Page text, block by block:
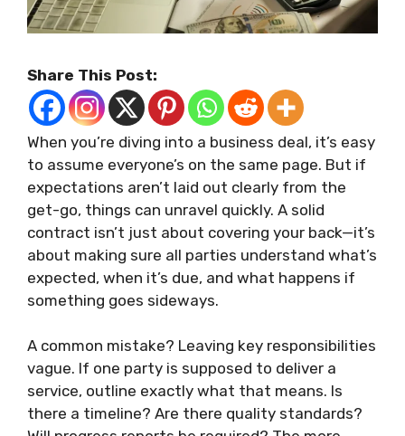
Share This Post:
When you’re diving into a business deal, it’s easy
to assume everyone’s on the same page. But if
expectations aren’t laid out clearly from the
get-go, things can unravel quickly. A solid
contract isn’t just about covering your back—it’s
about making sure all parties understand what’s
expected, when it’s due, and what happens if
something goes sideways.
A common mistake? Leaving key responsibilities
vague. If one party is supposed to deliver a
service, outline exactly what that means. Is
there a timeline? Are there quality standards?